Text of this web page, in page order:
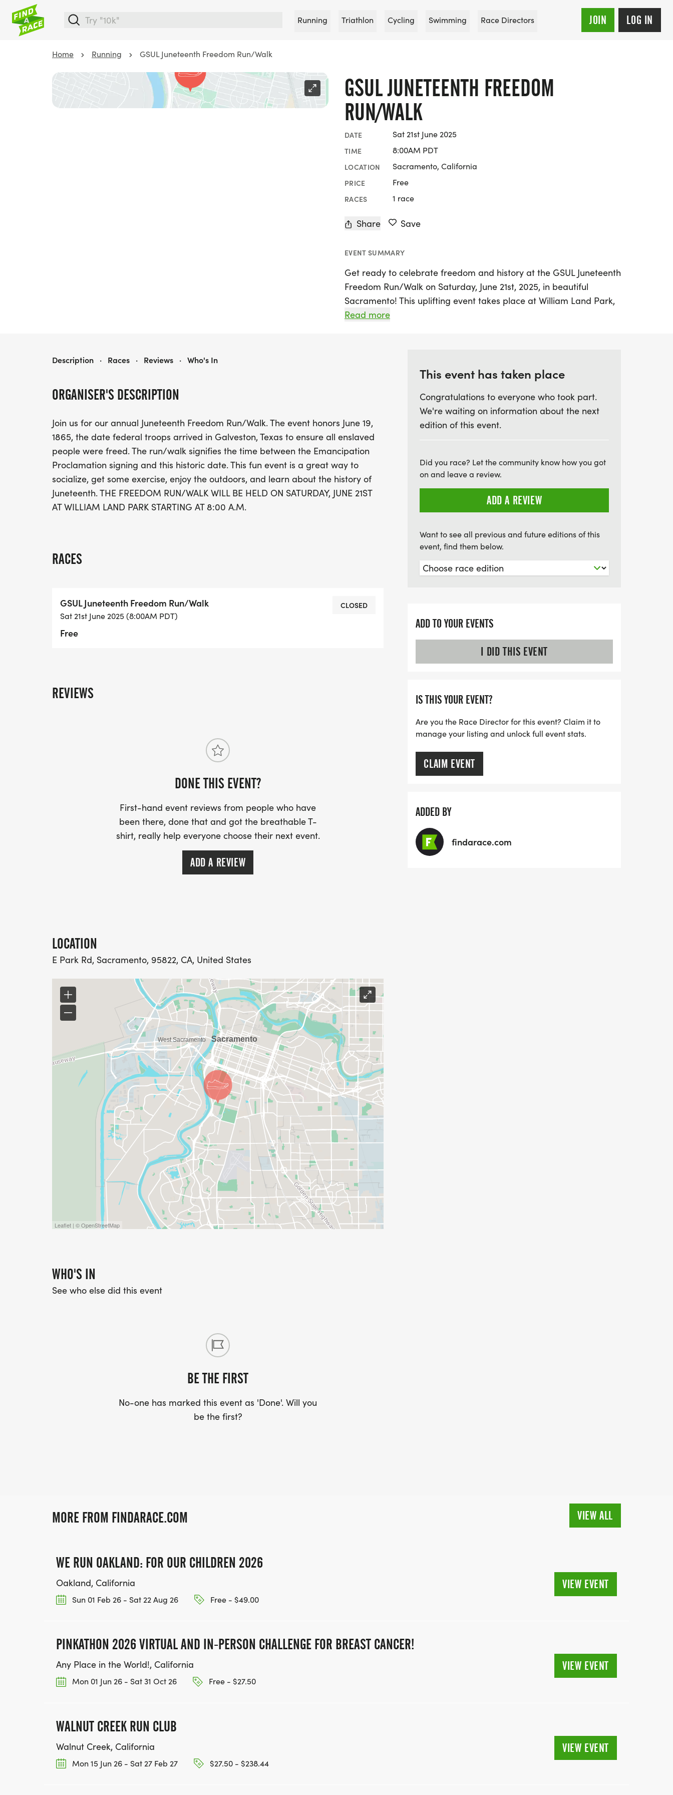
Running Triathlon Cycling Swimming Race Directors JOIN LOG IN
Home Running GSUL Juneteenth Freedom Run/Walk
GSUL JUNETEENTH FREEDOM
RUN/WALK
DATE Sat 21st June 2025
TIME 8:00AM PDT
LOCATION Sacramento, California
PRICE Free
RACES 1 race
Share Save
EVENT SUMMARY
Get ready to celebrate freedom and history at the GSUL Juneteenth
Freedom Run/Walk on Saturday, June 21st, 2025, in beautiful
Sacramento! This uplifting event takes place at William Land Park,
starting bright and early at 8:00 A.M. Join fellow participants for a
This annual celebration is not just about physical activity; it's a
fantastic opportunity to socialize, enjoy the great outdoors, and
delve into the rich history surrounding Juneteenth. Whether you're a
seasoned runner or just looking for a fun way to stay active, this
event promises a day of camaraderie and community spirit. Mark
your calendars and be part of this meaningful experience that
combines fitness, education, and celebration!
Read more
ORGANISER'S DESCRIPTION
Join us for our annual Juneteenth Freedom Run/Walk. The event honors June 19,
1865, the date federal troops arrived in Galveston, Texas to ensure all enslaved
people were freed. The run/walk signifies the time between the Emancipation
Proclamation signing and this historic date. This fun event is a great way to
socialize, get some exercise, enjoy the outdoors, and learn about the history of
Juneteenth. THE FREEDOM RUN/WALK WILL BE HELD ON SATURDAY, JUNE 21ST
AT WILLIAM LAND PARK STARTING AT 8:00 A.M.
RACES
GSUL Juneteenth Freedom Run/Walk
Sat 21st June 2025 (8:00AM PDT)
Free
CLOSED
REVIEWS
DONE THIS EVENT?
First-hand event reviews from people who have
been there, done that and got the breathable T-
shirt, really help everyone choose their next event.
ADD A REVIEW
LOCATION
E Park Rd, Sacramento, 95822, CA, United States
Leaflet | © OpenStreetMap
WHO'S IN
See who else did this event
BE THE FIRST
No-one has marked this event as 'Done'. Will you
be the first?
GSUL JUNETEENTH FREEDOM RUN/WALK
Description · Races · Reviews · Who's In
This event has taken place
Congratulations to everyone who took part.
We're waiting on information about the next
edition of this event.
Did you race? Let the community know how you got
on and leave a review.
ADD A REVIEW
Want to see all previous and future editions of this
event, find them below.
ADD TO YOUR EVENTS
I DID THIS EVENT
IS THIS YOUR EVENT?
Are you the Race Director for this event? Claim it to
manage your listing and unlock full event stats.
CLAIM EVENT
ADDED BY
findarace.com
MORE FROM FINDARACE.COM VIEW ALL
WE RUN OAKLAND: FOR OUR CHILDREN 2026
Oakland, California
Sun 01 Feb 26 - Sat 22 Aug 26 Free - $49.00
VIEW EVENT
PINKATHON 2026 VIRTUAL AND IN-PERSON CHALLENGE FOR BREAST CANCER!
Any Place in the World!, California
Mon 01 Jun 26 - Sat 31 Oct 26 Free - $27.50
VIEW EVENT
WALNUT CREEK RUN CLUB
Walnut Creek, California
Mon 15 Jun 26 - Sat 27 Feb 27 $27.50 - $238.44
VIEW EVENT